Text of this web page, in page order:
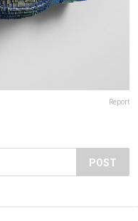
Report
POST